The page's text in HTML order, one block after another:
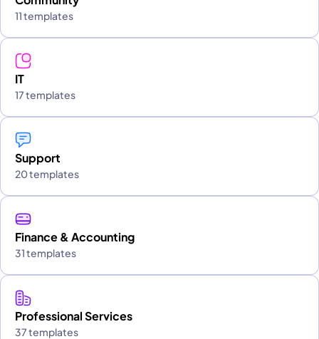
11 templates
IT
17 templates
Support
20 templates
Finance & Accounting
31 templates
Professional Services
37 templates